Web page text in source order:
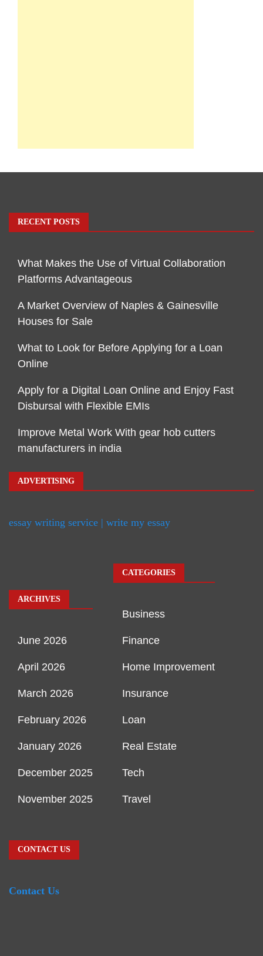
RECENT POSTS
What Makes the Use of Virtual Collaboration
Platforms Advantageous
A Market Overview of Naples & Gainesville
Houses for Sale
What to Look for Before Applying for a Loan
Online
Apply for a Digital Loan Online and Enjoy Fast
Disbursal with Flexible EMIs
Improve Metal Work With gear hob cutters
manufacturers in india
ADVERTISING
essay writing service | write my essay
ARCHIVES
June 2026
April 2026
March 2026
February 2026
January 2026
December 2025
November 2025
CATEGORIES
Business
Finance
Home Improvement
Insurance
Loan
Real Estate
Tech
Travel
CONTACT US
Contact Us